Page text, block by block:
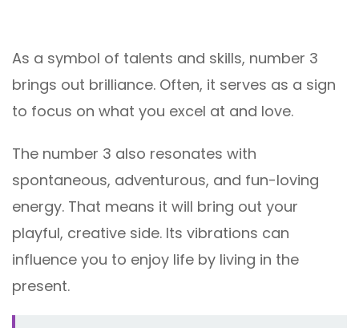
As a symbol of talents and skills, number 3
brings out brilliance. Often, it serves as a sign
to focus on what you excel at and love.
The number 3 also resonates with
spontaneous, adventurous, and fun-loving
energy. That means it will bring out your
playful, creative side. Its vibrations can
influence you to enjoy life by living in the
present.